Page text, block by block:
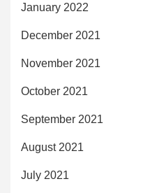
January 2022
December 2021
November 2021
October 2021
September 2021
August 2021
July 2021